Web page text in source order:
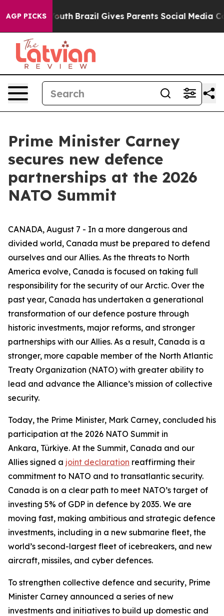
AGP PICKS
to Youth Brazil Gives Parents Social Media
Prime Minister Carney
secures new defence
partnerships at the 2026
NATO Summit
CANADA, August 7 - In a more dangerous and
divided world, Canada must be prepared to defend
ourselves and our Allies. As the threats to North
America evolve, Canada is focused on taking full
responsibility for the security of our Arctic. Over the
past year, Canada has undertaken a generational
transformation of our defence posture through
historic investments, major reforms, and stronger
partnerships with our Allies. As a result, Canada is a
stronger, more capable member of the North Atlantic
Treaty Organization (NATO) with greater ability to
lead and advance the Alliance’s mission of collective
security.
Today, the Prime Minister, Mark Carney, concluded his
participation at the 2026 NATO Summit in
Ankara, Türkiye. At the Summit, Canada and our
Allies signed a joint declaration reaffirming their
commitment to NATO and to transatlantic security.
Canada is on a clear path to meet NATO’s target of
investing 5% of GDP in defence by 2035. We are
moving fast, making ambitious and strategic defence
investments, including in a new submarine fleet, the
world’s second-largest fleet of icebreakers, and new
aircraft, missiles, and cyber defences.
To strengthen collective defence and security, Prime
Minister Carney announced a series of new
investments and initiatives to build up domestic and